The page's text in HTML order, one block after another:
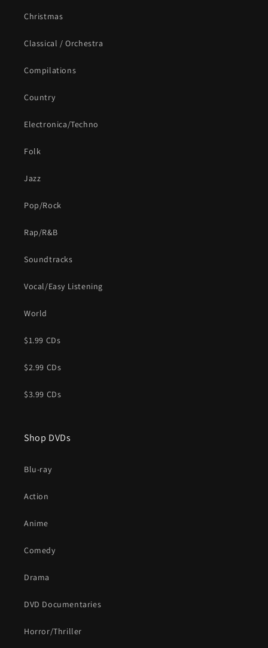
Christmas
Classical / Orchestra
Compilations
Country
Electronica/Techno
Folk
Jazz
Pop/Rock
Rap/R&B
Soundtracks
Vocal/Easy Listening
World
$1.99 CDs
$2.99 CDs
$3.99 CDs
Shop DVDs
Blu-ray
Action
Anime
Comedy
Drama
DVD Documentaries
Horror/Thriller